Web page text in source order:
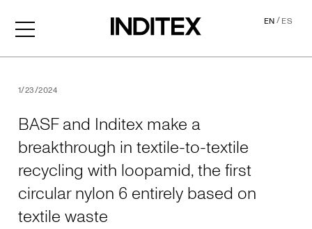
EN/ES
1/23/2024
BASF and Inditex make a
breakthrough in textile-to-textile
recycling with loopamid, the first
circular nylon 6 entirely based on
textile waste